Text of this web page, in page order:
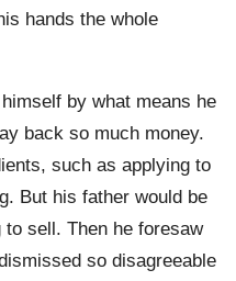
hands the whole
by what means he
back so much money.
such as applying to
But his father would be
sell. Then he foresaw
so disagreeable